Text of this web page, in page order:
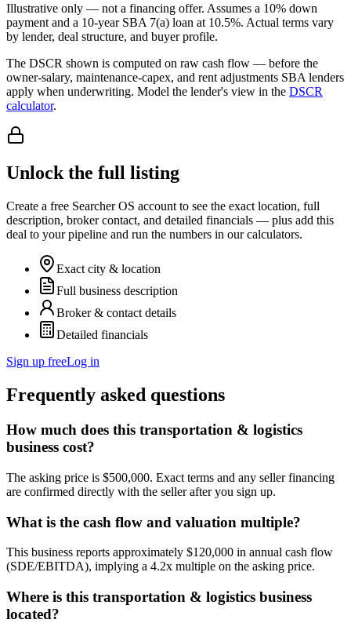
Illustrative only — not a financing offer. Assumes a 10% down
payment and a 10-year SBA 7(a) loan at 10.5%. Actual terms vary
by lender, deal structure, and buyer profile.
The DSCR shown is computed on raw cash flow — before the
owner-salary, maintenance-capex, and rent adjustments SBA lenders
apply when underwriting. Model the lender's view in the DSCR
calculator.
Unlock the full listing
Create a free Searcher OS account to see the exact location, full
description, broker contact, and detailed financials — plus add this
deal to your pipeline and run the numbers in our calculators.
Exact city & location
Full business description
Broker & contact details
Detailed financials
Sign up freeLog in
Frequently asked questions
How much does this transportation & logistics
business cost?
The asking price is $500,000. Exact terms and any seller financing
are confirmed directly with the seller after you sign up.
What is the cash flow and valuation multiple?
This business reports approximately $120,000 in annual cash flow
(SDE/EBITDA), implying a 4.2x multiple on the asking price.
Where is this transportation & logistics business
located?